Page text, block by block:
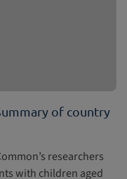
of country
researchers
with children aged